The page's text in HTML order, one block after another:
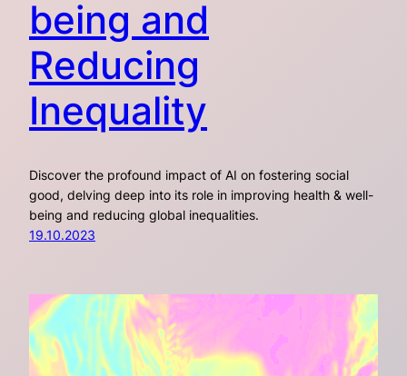
being and
Reducing
Inequality
Discover the profound impact of AI on fostering social
good, delving deep into its role in improving health & well-
being and reducing global inequalities.
19.10.2023